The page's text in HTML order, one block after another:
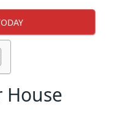
House